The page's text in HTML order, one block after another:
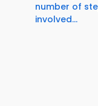
number of
involved...